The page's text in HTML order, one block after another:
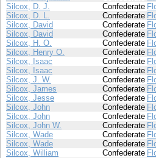
Silcox, D. J.
Confederate
Silcox, D. L.
Confederate
Silcox, David
Confederate
Silcox, David
Confederate
Silcox, H. O.
Confederate
Silcox, Henry O.
Confederate
Silcox, Isaac
Confederate
Silcox, Isaac
Confederate
Silcox, J. W.
Confederate
Silcox, James
Confederate
Silcox, Jesse
Confederate
Silcox, John
Confederate
Silcox, John
Confederate
Silcox, John W.
Confederate
Silcox, Wade
Confederate
Silcox, Wade
Confederate
Silcox, William
Confederate